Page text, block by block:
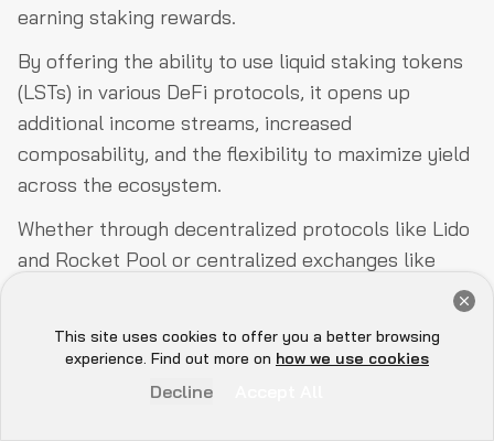
Book Now
earning staking rewards.
By offering the ability to use liquid staking tokens
(LSTs) in various DeFi protocols, it opens up
additional income streams, increased
composability, and the flexibility to maximize yield
across the ecosystem.
Whether through decentralized protocols like Lido
and Rocket Pool or centralized exchanges like
Coinbase and Binance, liquid staking offers diverse
However, it’s essential to recognize that liquid
staking comes with its risks, including slashing,
This site uses cookies to offer you a better browsing
experience. Find out more on how we use cookies
Decline
Hey there 👋, let me